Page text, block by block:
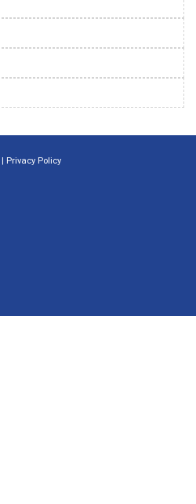
| Privacy Policy